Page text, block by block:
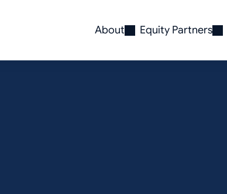
About Equity Partners